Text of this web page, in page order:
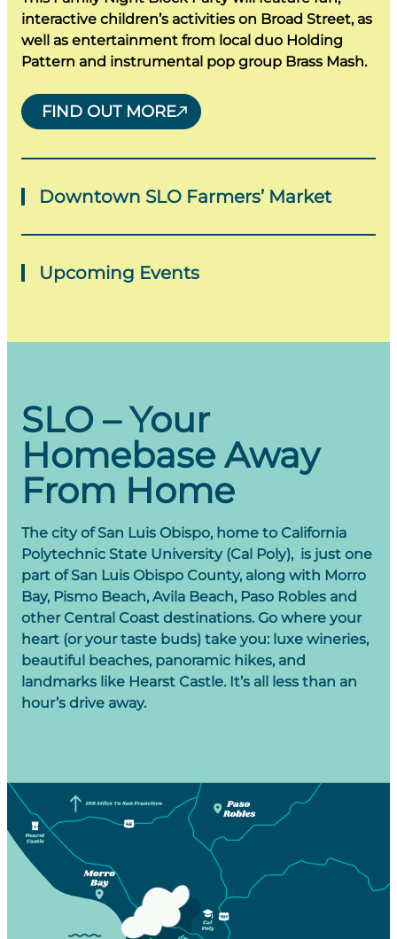
interactive children’s activities on Broad Street, as
well as entertainment from local duo Holding
Pattern and instrumental pop group Brass Mash.
FIND OUT MORE
Downtown SLO Farmers’ Market
Thursdays
A trip to San Luis Obispo would not be complete
celebrate in San Luis Obispo, and the farmers’
produce they grow all year-round.
VIEW DETAILS
Upcoming Events
laidback culture through our local happenings.
VIEW ALL
SLO – Your
Homebase Away
From Home
The city of San Luis Obispo, home to California
Polytechnic State University (Cal Poly), is just one
part of San Luis Obispo County, along with Morro
Bay, Pismo Beach, Avila Beach, Paso Robles and
other Central Coast destinations. Go where your
heart (or your taste buds) take you: luxe wineries,
beautiful beaches, panoramic hikes, and
landmarks like Hearst Castle. It’s all less than an
hour’s drive away.